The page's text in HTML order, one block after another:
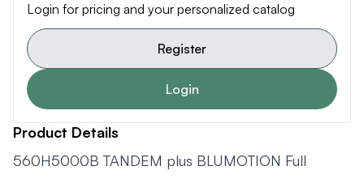
Login for pricing and your personalized catalog
Register
Login
Product Details
560H5000B TANDEM plus BLUMOTION Full